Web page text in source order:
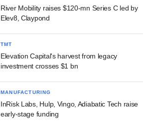
River Mobility raises $120-mn Series C led by
Elev8, Claypond
TMT
Elevation Capital's harvest from legacy
investment crosses $1 bn
MANUFACTURING
InRisk Labs, Hulp, Vingo, Adiabatic Tech raise
early-stage funding